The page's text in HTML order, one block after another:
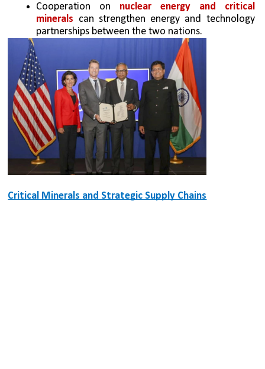
Cooperation on nuclear energy and critical
minerals can strengthen energy and technology
partnerships between the two nations.
Critical Minerals and Strategic Supply Chains